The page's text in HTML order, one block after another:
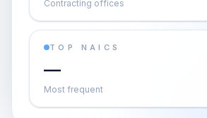
Contracting offices
TOP NAICS
—
Most frequent